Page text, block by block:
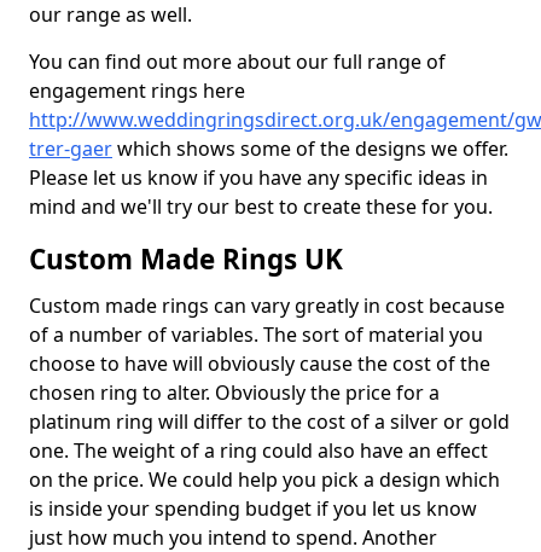
our range as well.
You can find out more about our full range of
engagement rings here
http://www.weddingringsdirect.org.uk/engagement/
trer-gaerwhich shows some of the designs we offer.
Please let us know if you have any specific ideas in
mind and we'll try our best to create these for you.
Custom Made Rings UK
Custom made rings can vary greatly in cost because
of a number of variables. The sort of material you
choose to have will obviously cause the cost of the
chosen ring to alter. Obviously the price for a
platinum ring will differ to the cost of a silver or gold
one. The weight of a ring could also have an effect
on the price. We could help you pick a design which
is inside your spending budget if you let us know
just how much you intend to spend. Another